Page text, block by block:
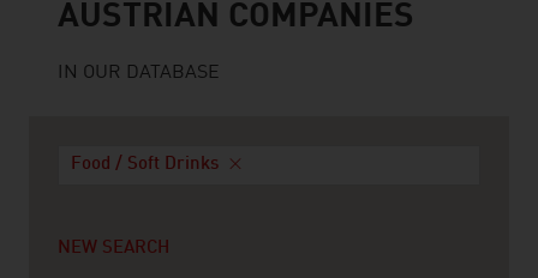
AUSTRIAN COMPANIES
IN OUR DATABASE
Food / Soft Drinks
NEW SEARCH